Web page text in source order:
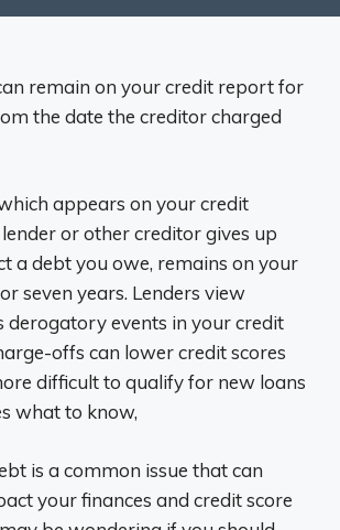
remain on your credit report for
the date the creditor charged
appears on your credit
or other creditor gives up
a debt you owe, remains on your
seven years. Lenders view
derogatory events in your credit
offs can lower credit scores
difficult to qualify for new loans
what to know,
is a common issue that can
your finances and credit score